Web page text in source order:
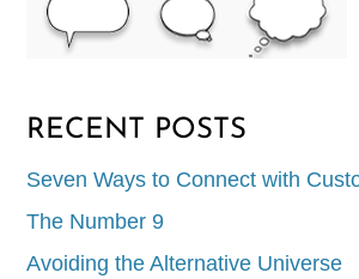
RECENT POSTS
Seven Ways to Connect with
The Number 9
Avoiding the Alternative Universe